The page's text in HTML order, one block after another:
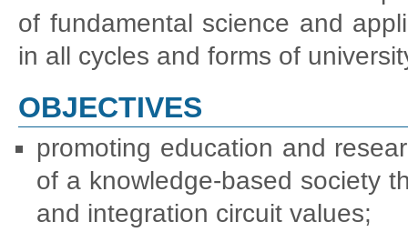
of fundamental science and
in all cycles and forms of
OBJECTIVES
promoting education and
of a knowledge-based society
and integration circuit values;